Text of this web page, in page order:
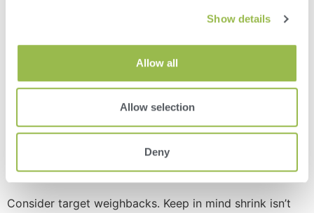
Show details
Allow all
Allow selection
Deny
Does your fresh cow pen have the same refusal goal as
changes before making a new batch of feed.
software, pen numbers will automatically update from
DairyCompherd management software.
Consider target weighbacks. Keep in mind shrink isn’t